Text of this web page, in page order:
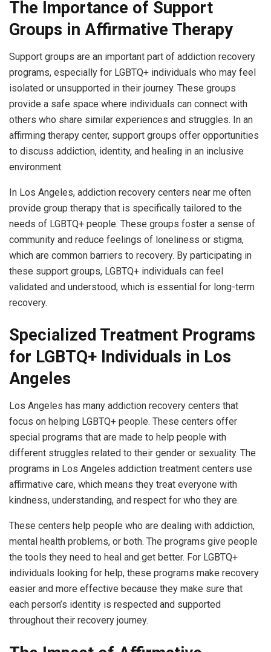
The Importance of Support
Groups in Affirmative Therapy
Support groups are an important part of addiction recovery
programs, especially for LGBTQ+ individuals who may feel
isolated or unsupported in their journey. These groups
provide a safe space where individuals can connect with
others who share similar experiences and struggles. In an
affirming therapy center, support groups offer opportunities
to discuss addiction, identity, and healing in an inclusive
environment.
In Los Angeles, addiction recovery centers near me often
provide group therapy that is specifically tailored to the
needs of LGBTQ+ people. These groups foster a sense of
community and reduce feelings of loneliness or stigma,
which are common barriers to recovery. By participating in
these support groups, LGBTQ+ individuals can feel
validated and understood, which is essential for long-term
recovery.
Specialized Treatment Programs
for LGBTQ+ Individuals in Los
Angeles
Los Angeles has many addiction recovery centers that
focus on helping LGBTQ+ people. These centers offer
special programs that are made to help people with
different struggles related to their gender or sexuality. The
programs in Los Angeles addiction treatment centers use
affirmative care, which means they treat everyone with
kindness, understanding, and respect for who they are.
These centers help people who are dealing with addiction,
mental health problems, or both. The programs give people
the tools they need to heal and get better. For LGBTQ+
individuals looking for help, these programs make recovery
easier and more effective because they make sure that
each person’s identity is respected and supported
throughout their recovery journey.